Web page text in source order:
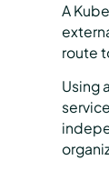
A
route
Using